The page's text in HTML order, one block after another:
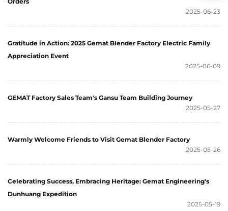
2025-06-23
Gratitude in Action: 2025 Gemat Blender Factory Electric Family
Appreciation Event
2025-06-09
GEMAT Factory Sales Team's Gansu Team Building Journey
2025-05-27
Warmly Welcome Friends to Visit Gemat Blender Factory
2025-05-26
Celebrating Success, Embracing Heritage: Gemat Engineering's
Dunhuang Expedition
2025-05-19